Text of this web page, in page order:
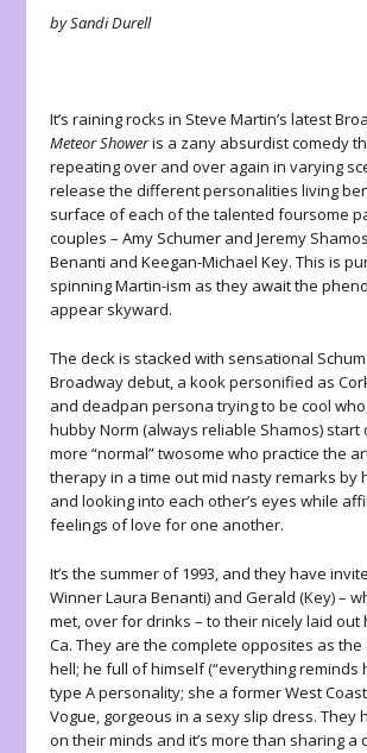
by Sandi Durell
It’s raining rocks in Steve Martin’s latest
Meteor Showeris a zany absurdist comedy
repeating over and over again in varying
release the different personalities living
surface of each of the talented foursome
couples – Amy Schumer and Jeremy
Benanti and Keegan-Michael Key. This is
spinning Martin-ism as they await the
appear skyward.
The deck is stacked with sensational
Broadway debut, a kook personified as
and deadpan persona trying to be cool
hubby Norm (always reliable Shamos) start
more “normal” twosome who practice the
therapy in a time out mid nasty remarks by
and looking into each other’s eyes while
feelings of love for one another.
It’s the summer of 1993, and they have
Winner Laura Benanti) and Gerald (Key) –
met, over for drinks – to their nicely laid out
Ca. They are the complete opposites as
hell; he full of himself (“everything reminds
type A personality; she a former West
Vogue, gorgeous in a sexy slip dress. They
on their minds and it’s more than sharing a